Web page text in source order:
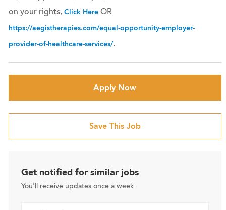
on your rights, Click HereOR
https://aegistherapies.com/equal-opportunity-employer-
provider-of-healthcare-services/.
Apply Now
Save This Job
Get notified for similar jobs
You'll receive updates once a week